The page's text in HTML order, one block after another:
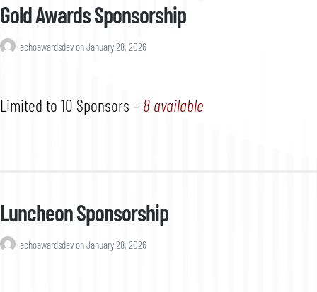
Gold Awards Sponsorship
echoawardsdevonJanuary 28, 2026
Limited to 10 Sponsors – 8 available
Luncheon Sponsorship
echoawardsdevonJanuary 28, 2026